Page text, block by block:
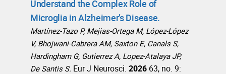
Understand the Complex Role of
Microglia in Alzheimer’s Disease.
Martínez-Tazo P, Mejias-Ortega M, López-López
V, Bhojwani-Cabrera AM, Saxton E, Canals S,
Hardingham G, Gutierrez A, Lopez-Atalaya JP,
De Santis S. Eur J Neurosci. 2026 63, no. 9: